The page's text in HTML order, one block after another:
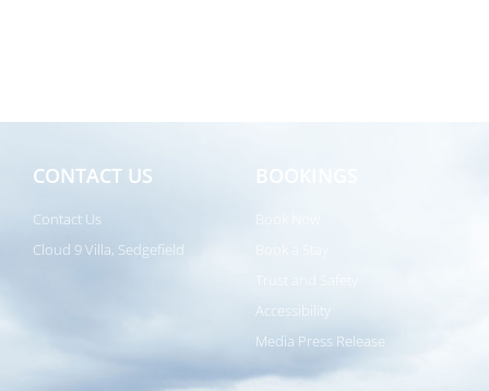
CONTACT US
Contact Us
Cloud 9 Villa, Sedgefield
BOOKINGS
Accessibility
Media Press Release